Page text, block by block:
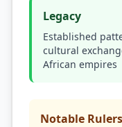
Legacy
Established
cultural
African empires
Notable Rulers